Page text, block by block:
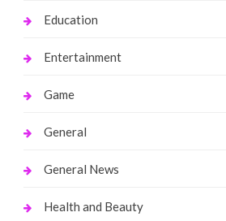
Education
Entertainment
Game
General
General News
Health and Beauty